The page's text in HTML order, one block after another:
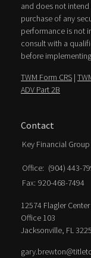
and does not
purchase of any
performance is not
consult with a
before
TWM Form CRS |
ADV Part 2B
Contact
Key Financial Group
Office: (904) 443-
Fax: 920-468-7494
12574 Flagler
Office 103
Jacksonville, FL